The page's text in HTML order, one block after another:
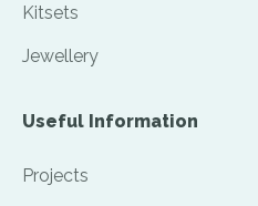
Kitsets
Jewellery
Useful Information
Projects